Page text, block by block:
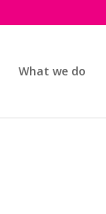
What we do